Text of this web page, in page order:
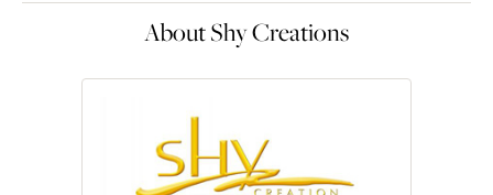
About Shy Creations